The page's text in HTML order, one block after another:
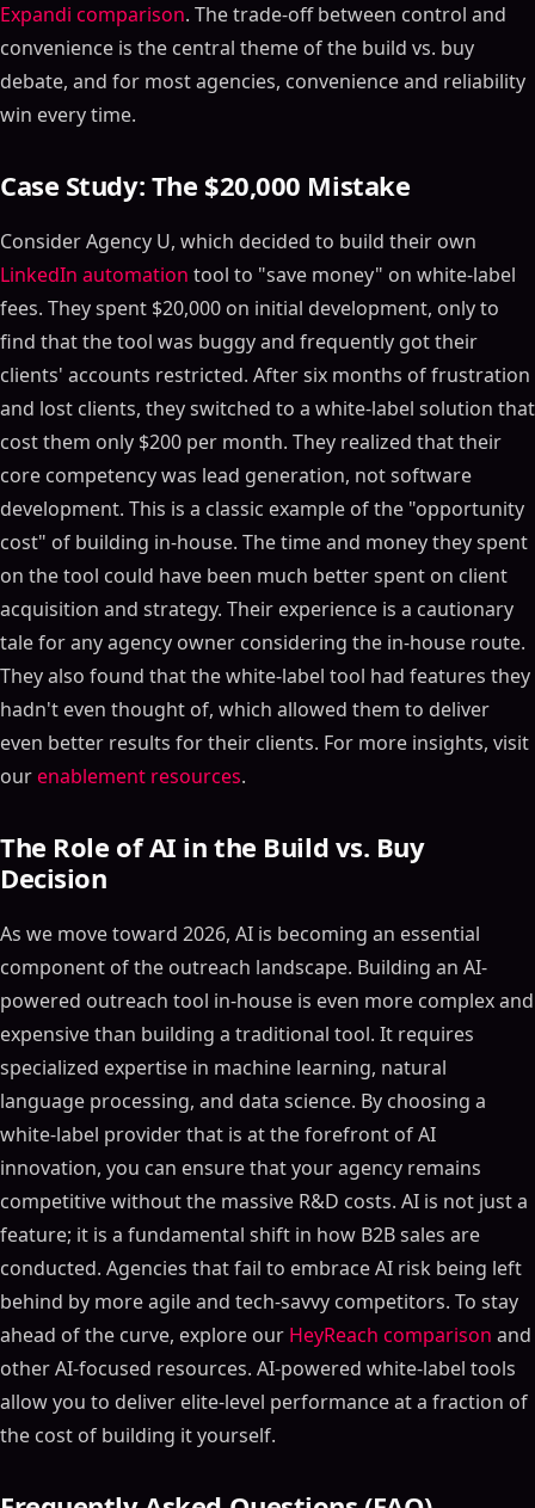
Expandi comparison. The trade-off between control and
convenience is the central theme of the build vs. buy
debate, and for most agencies, convenience and reliability
win every time.
Case Study: The $20,000 Mistake
Consider Agency U, which decided to build their own
LinkedIn automation tool to "save money" on white-label
fees. They spent $20,000 on initial development, only to
find that the tool was buggy and frequently got their
clients' accounts restricted. After six months of frustration
and lost clients, they switched to a white-label solution that
cost them only $200 per month. They realized that their
core competency was lead generation, not software
development. This is a classic example of the "opportunity
cost" of building in-house. The time and money they spent
on the tool could have been much better spent on client
acquisition and strategy. Their experience is a cautionary
tale for any agency owner considering the in-house route.
They also found that the white-label tool had features they
hadn't even thought of, which allowed them to deliver
even better results for their clients. For more insights, visit
ourenablement resources.
The Role of AI in the Build vs. Buy
Decision
As we move toward 2026, AI is becoming an essential
component of the outreach landscape. Building an AI-
powered outreach tool in-house is even more complex and
expensive than building a traditional tool. It requires
specialized expertise in machine learning, natural
language processing, and data science. By choosing a
white-label provider that is at the forefront of AI
innovation, you can ensure that your agency remains
competitive without the massive R&D costs. AI is not just a
feature; it is a fundamental shift in how B2B sales are
conducted. Agencies that fail to embrace AI risk being left
behind by more agile and tech-savvy competitors. To stay
ahead of the curve, explore our HeyReach comparison and
other AI-focused resources. AI-powered white-label tools
allow you to deliver elite-level performance at a fraction of
the cost of building it yourself.